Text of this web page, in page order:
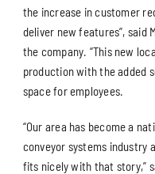
the increase in customer
deliver new features”, said
the company. “This new
production with the added
space for employees.
“Our area has become a
conveyor systems industry
fits nicely with that story,”